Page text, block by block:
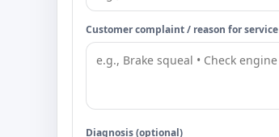
Customer complaint / reason for service
Diagnosis (optional)